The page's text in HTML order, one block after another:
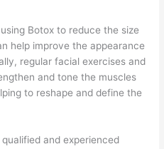
Botox to reduce the size
help improve the appearance
regular facial exercises and
and tone the muscles
to reshape and define the
and experienced